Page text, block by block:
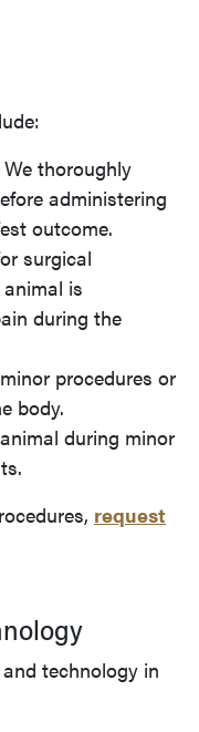
We thoroughly
administering
outcome.
surgical
is
during the
procedures or
body.
during minor
request
technology in